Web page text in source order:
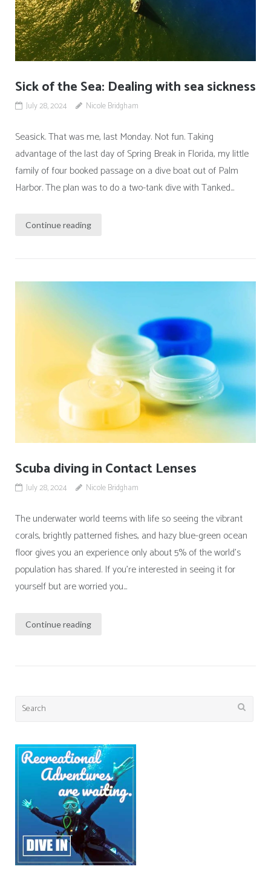
Sick of the Sea: Dealing with sea sickness
July 28, 2024 Nicole Bridgham
Seasick. That was me, last Monday. Not fun. Taking
advantage of the last day of Spring Break in Florida, my little
family of four booked passage on a dive boat out of Palm
Harbor. The plan was to do a two-tank dive with Tanked...
Continue reading
Scuba diving in Contact Lenses
July 28, 2024 Nicole Bridgham
The underwater world teems with life so seeing the vibrant
corals, brightly patterned fishes, and hazy blue-green ocean
floor gives you an experience only about 5% of the world’s
population has shared. If you’re interested in seeing it for
yourself but are worried you...
Continue reading
Search